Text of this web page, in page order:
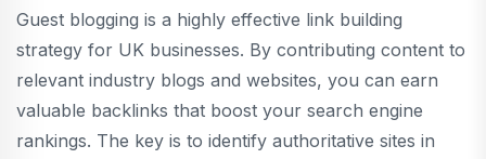
Guest blogging is a highly effective link building
strategy for UK businesses. By contributing content to
relevant industry blogs and websites, you can earn
valuable backlinks that boost your search engine
rankings. The key is to identify authoritative sites in